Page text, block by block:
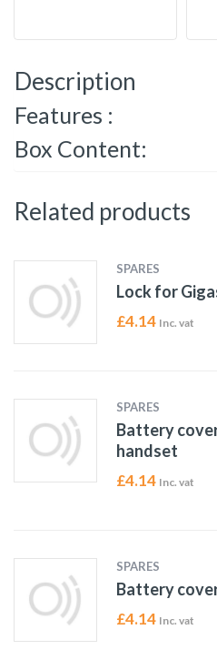
Description
Features :
Box Content:
Related products
SPARES
Lock for
£4.14 Inc. vat
SPARES
Battery
handset
£4.14 Inc. vat
SPARES
Battery
£4.14 Inc. vat